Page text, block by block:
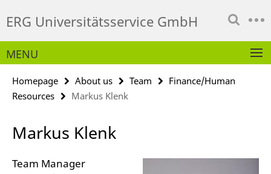
direkt
Inhalt
ERG Universitätsservice GmbH
Service
Navigation
MENU
Homepage About us Team
Finance/Human
Resources
Markus Klenk
Markus Klenk
Team Manager